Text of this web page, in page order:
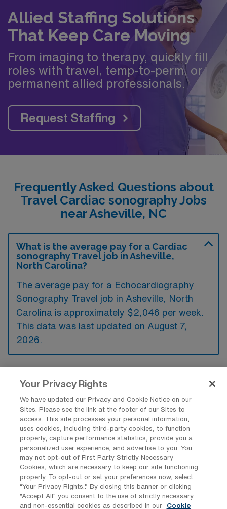
Allied Staffing Solutions
That Keep Care Moving
From imaging to therapy, quickly fill
roles with travel, temp-to-perm, or
permanent allied professionals.
Request Staffing
Frequently Asked Questions about
Travel Cardiac sonography Jobs
near Asheville, NC
What is the average pay for a Cardiac
sonography Travel job in Asheville,
North Carolina?
The average pay for a Echocardiography
Sonography Travel job in Asheville, North
Carolina is approximately $2,046 per week.
This data was last updated on August 7,
2026.
What is the highest pay typically
available for a Echocardiography
Sonography Travel job in Asheville,
North Carolina?
The highest pay typically available for a
Echocardiography Sonography Travel job in
Asheville, North Carolina is $2,534 per week.
This is based on data last updated on August
7, 2026.
Your Privacy Rights
We have updated our Privacy and Cookie Notice on our
Sites. Please see the link at the footer of our Sites to
access. This site processes your personal information,
uses cookies, including third-party cookies, to function
properly, capture performance statistics, provide you a
personalized user experience, and advertise to you. You
may not opt-out of First Party Strictly Necessary
Cookies, which are necessary to keep our site functioning
properly. To opt-out or set your preferences now, select
“Your Privacy Rights..” By closing this banner or clicking
“Accept All” you consent to the use of strictly necessary
and non-essential cookies as described in our
Cookie